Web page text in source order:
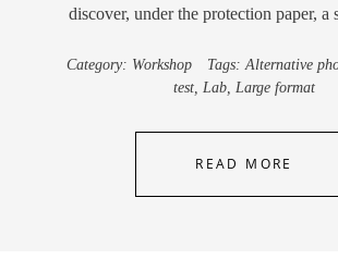
discover, under the protection paper,
Category: Workshop Tags:Alternative
test, Lab, Large format
READ MORE